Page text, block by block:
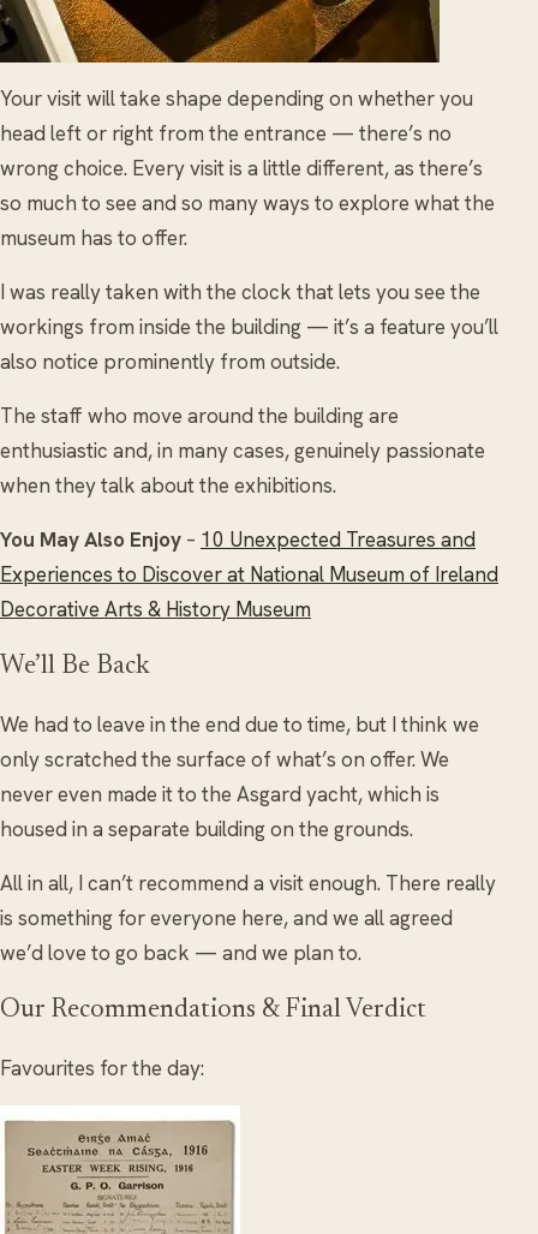
Your visit will take shape depending on whether you
head left or right from the entrance — there’s no
wrong choice. Every visit is a little different, as there’s
so much to see and so many ways to explore what the
museum has to offer.
I was really taken with the clock that lets you see the
workings from inside the building — it’s a feature you’ll
also notice prominently from outside.
The staff who move around the building are
enthusiastic and, in many cases, genuinely passionate
when they talk about the exhibitions.
You May Also Enjoy – 10 Unexpected Treasures and
Experiences to Discover at National Museum of Ireland
Decorative Arts & History Museum
We’ll Be Back
We had to leave in the end due to time, but I think we
only scratched the surface of what’s on offer. We
never even made it to the Asgard yacht, which is
housed in a separate building on the grounds.
All in all, I can’t recommend a visit enough. There really
is something for everyone here, and we all agreed
we’d love to go back — and we plan to.
Our Recommendations & Final Verdict
Favourites for the day: